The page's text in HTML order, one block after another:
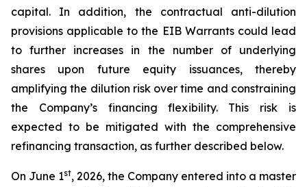
capital. In addition, the contractual anti-dilution
provisions applicable to the EIB Warrants could lead
to further increases in the number of underlying
shares upon future equity issuances, thereby
amplifying the dilution risk over time and constraining
the Company’s financing flexibility. This risk is
expected to be mitigated with the comprehensive
refinancing transaction, as further described below.
On June 1st, 2026, the Company entered into a master